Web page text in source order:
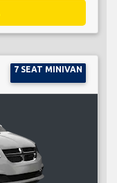
7 SEAT MINIVAN